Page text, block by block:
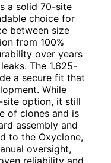
a solid 70-site
choice for
between size
from 100%
over years
The 1.625-
a secure fit that
While
site option, it still
of clones and is
assembly and
to the Oxyclone,
oversight,